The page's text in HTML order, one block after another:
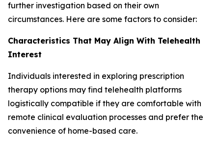
further investigation based on their own
circumstances. Here are some factors to consider:
Characteristics That May Align With Telehealth
Interest
Individuals interested in exploring prescription
therapy options may find telehealth platforms
logistically compatible if they are comfortable with
remote clinical evaluation processes and prefer the
convenience of home-based care.